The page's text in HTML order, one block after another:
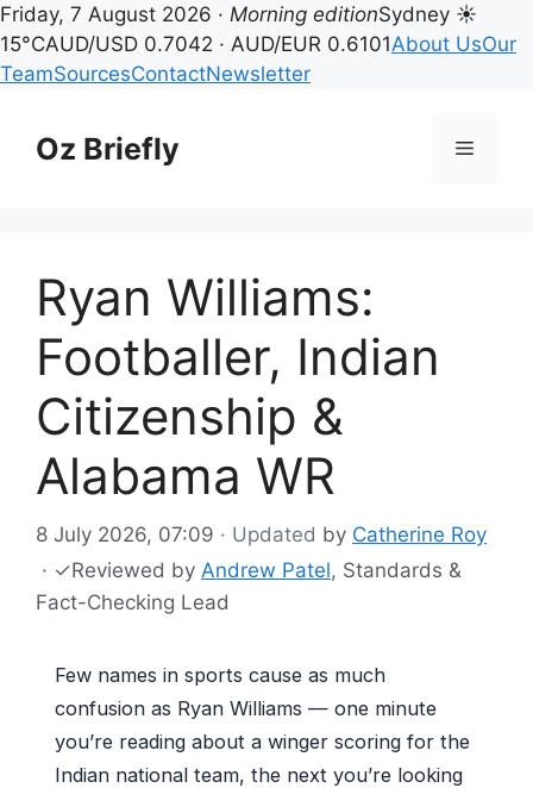
Friday, 7 August 2026 · Morning editionSydney ☀
15°CAUD/USD 0.7042 · AUD/EUR 0.6101About UsOur
TeamSourcesContactNewsletter
contentOz Briefly Menu
Ryan Williams:
Footballer, Indian
Citizenship &
Alabama WR
8 July 2026, 07:09 · Updated by Catherine Roy
· ✓Reviewed by Andrew Patel, Standards &
Fact-Checking Lead
Few names in sports cause as much
confusion as Ryan Williams — one minute
you’re reading about a winger scoring for the
Indian national team, the next you’re looking